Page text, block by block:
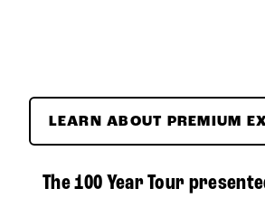
LEARN ABOUT PREMIUM
The 100 Year Tour